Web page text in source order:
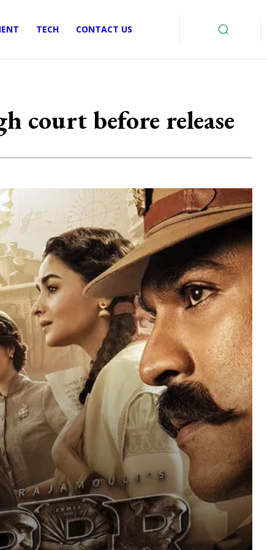
TECH CONTACT US
court before release